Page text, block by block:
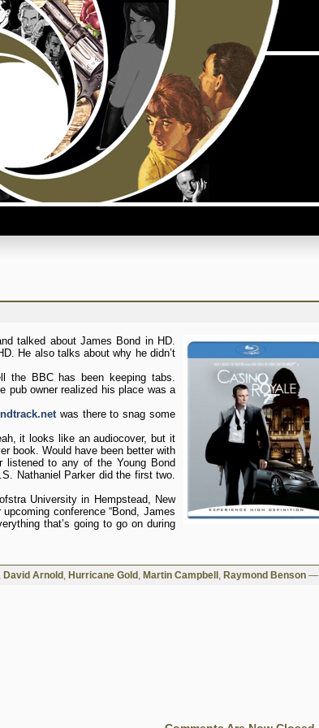
talked about James Bond in HD.
He also talks about why he didn’t
the BBC has been keeping tabs.
pub owner realized his place was a
was there to snag some
it looks like an audiocover, but it
book. Would have been better with
to any of the Young Bond
Nathaniel Parker did the first two.
University in Hempstead, New
conference “Bond, James
that’s going to go on during
, David Arnold , Hurricane Gold , Martin Campbell , Raymond Benson —